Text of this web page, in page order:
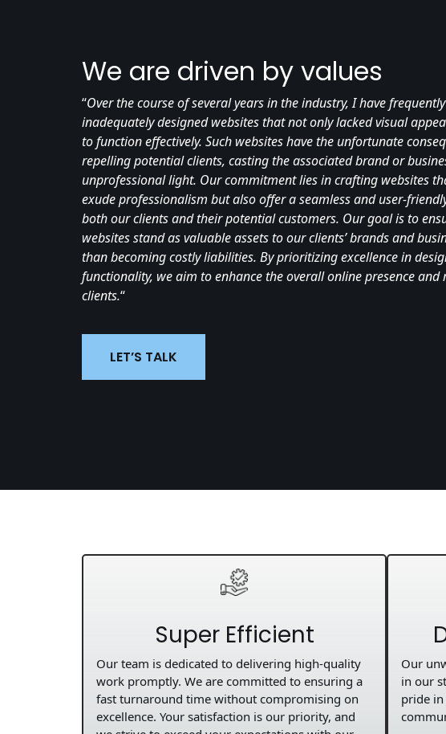
We are driven by values
“Over the course of several years in the industry, I have
inadequately designed websites that not only lacked visual
to function effectively. Such websites have the unfortunate
repelling potential clients, casting the associated brand or
unprofessional light. Our commitment lies in crafting websites
exude professionalism but also offer a seamless and user-
both our clients and their potential customers. Our goal is to
websites stand as valuable assets to our clients’ brands and
than becoming costly liabilities. By prioritizing excellence in
functionality, we aim to enhance the overall online presence
clients.“
LET’S TALK
Super Efficient
Our team is dedicated to delivering high-quality
work promptly. We are committed to ensuring a
fast turnaround time without compromising on
excellence. Your satisfaction is our priority, and
Our
in our
pride